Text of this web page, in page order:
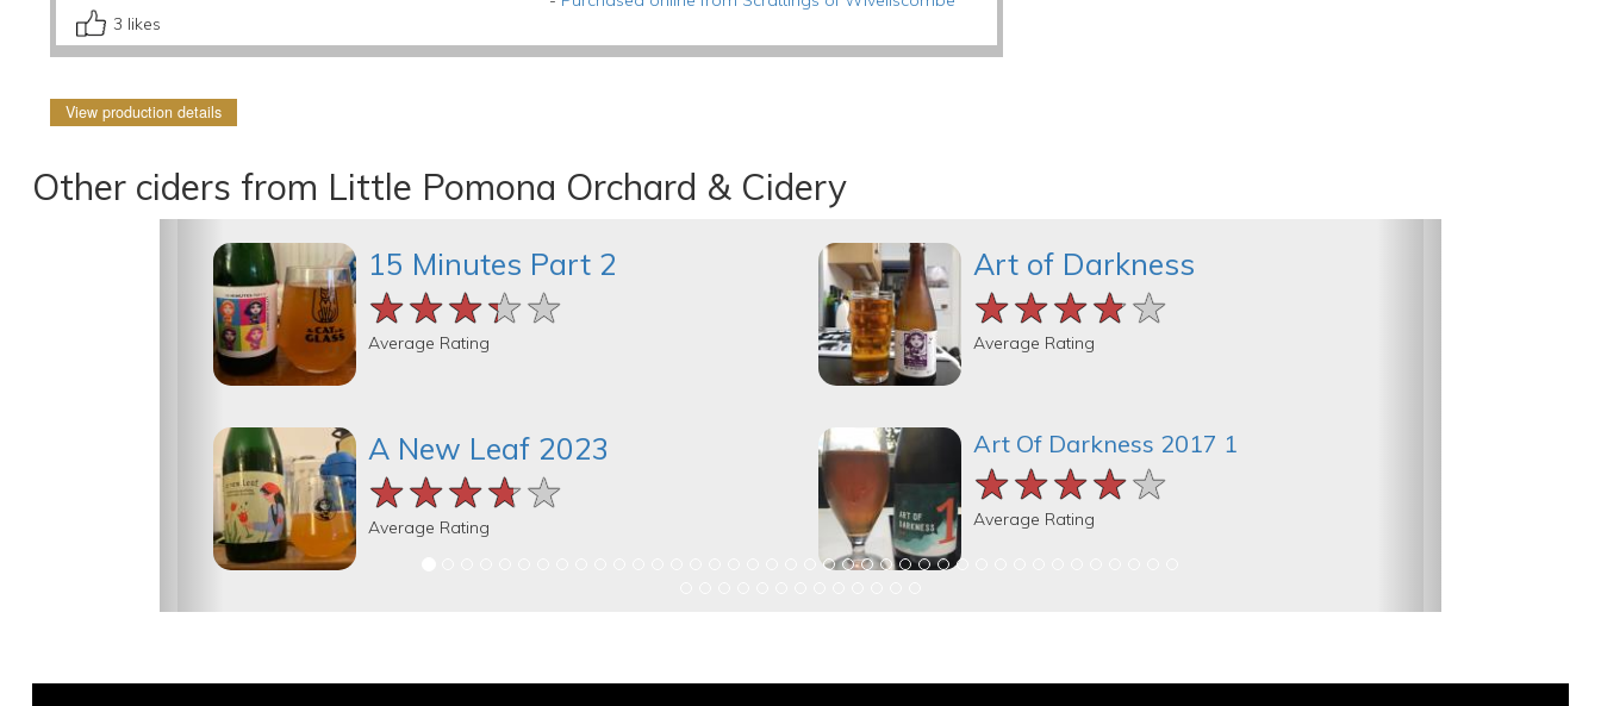
3 likes
View production details
Other ciders from Little Pomona Orchard & Cidery
15 Minutes Part 2
★★★★★
★★★★★
★★★★★
Average Rating
A New Leaf 2023
★★★★★
★★★★★
★★★★★
Average Rating
Art of Darkness
★★★★★
★★★★★
★★★★★
Average Rating
Art Of Darkness 2017 1
★★★★★
★★★★★
★★★★★
Average Rating